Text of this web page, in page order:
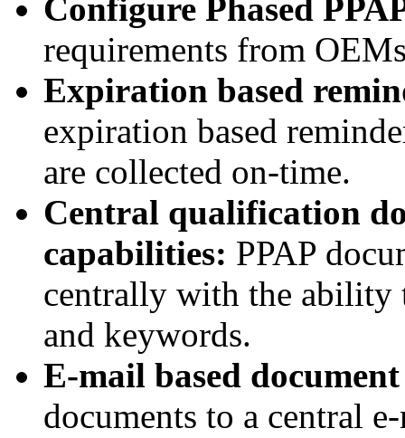
Configure Phased
requirements from
Expiration based
expiration based
are collected on-time.
Central qualification
capabilities: PPAP
centrally with the ability
and keywords.
E-mail based
documents to a central